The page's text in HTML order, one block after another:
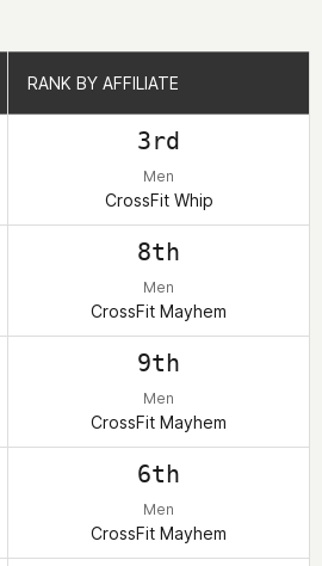
RANK BY AFFILIATE
3rd
Men
CrossFit Whip
8th
Men
CrossFit Mayhem
9th
Men
CrossFit Mayhem
6th
Men
CrossFit Mayhem
RANK BY AFFILIATE